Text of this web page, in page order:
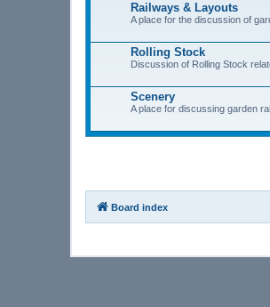
Railways & Layouts
A place for the discussion of
Rolling Stock
Discussion of Rolling Stock
Scenery
A place for discussing garden
Board index